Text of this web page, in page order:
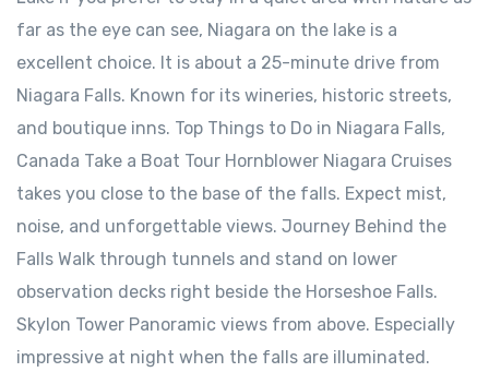
far as the eye can see, Niagara on the lake is a
excellent choice. It is about a 25-minute drive from
Niagara Falls. Known for its wineries, historic streets,
and boutique inns. Top Things to Do in Niagara Falls,
Canada Take a Boat Tour Hornblower Niagara Cruises
takes you close to the base of the falls. Expect mist,
noise, and unforgettable views. Journey Behind the
Falls Walk through tunnels and stand on lower
observation decks right beside the Horseshoe Falls.
Skylon Tower Panoramic views from above. Especially
impressive at night when the falls are illuminated.